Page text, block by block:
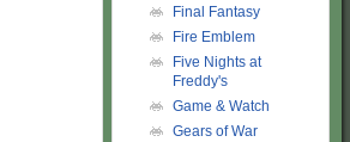
Final Fantasy
Fire Emblem
Five Nights at
Freddy's
Game & Watch
Gears of War